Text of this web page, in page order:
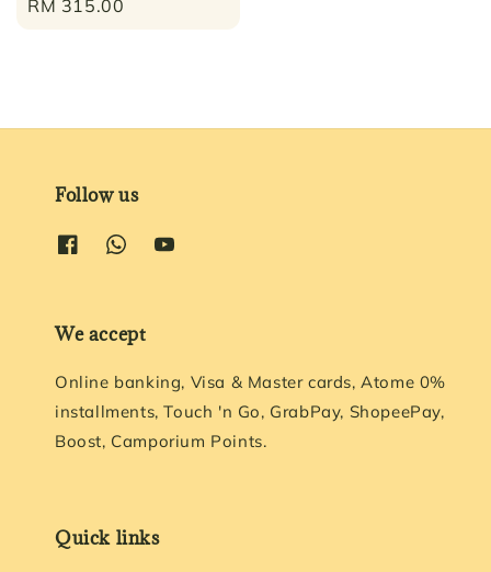
Regular
RM 315.00
Follow us
We accept
Online banking, Visa & Master cards, Atome 0%
installments, Touch 'n Go, GrabPay, ShopeePay,
Boost, Camporium Points.
Quick links